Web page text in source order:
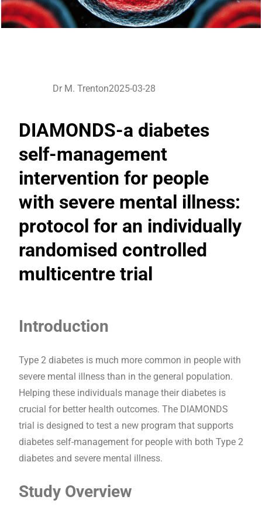
Dr M. Trenton2025-03-28
DIAMONDS-a diabetes
self-management
intervention for people
with severe mental illness:
protocol for an individually
randomised controlled
multicentre trial
Introduction
Type 2 diabetes is much more common in people with
severe mental illness than in the general population.
Helping these individuals manage their diabetes is
crucial for better health outcomes. The DIAMONDS
trial is designed to test a new program that supports
diabetes self-management for people with both Type 2
diabetes and severe mental illness.
Study Overview